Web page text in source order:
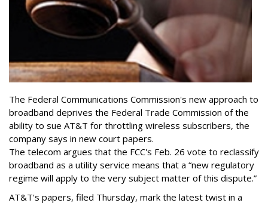
The Federal Communications Commission's new approach to
broadband deprives the Federal Trade Commission of the
ability to sue AT&T for throttling wireless subscribers, the
company says in new court papers.
The telecom argues that the FCC's Feb. 26 vote to reclassify
broadband as a utility service means that a “new regulatory
regime will apply to the very subject matter of this dispute.”
AT&T's papers, filed Thursday, mark the latest twist in a